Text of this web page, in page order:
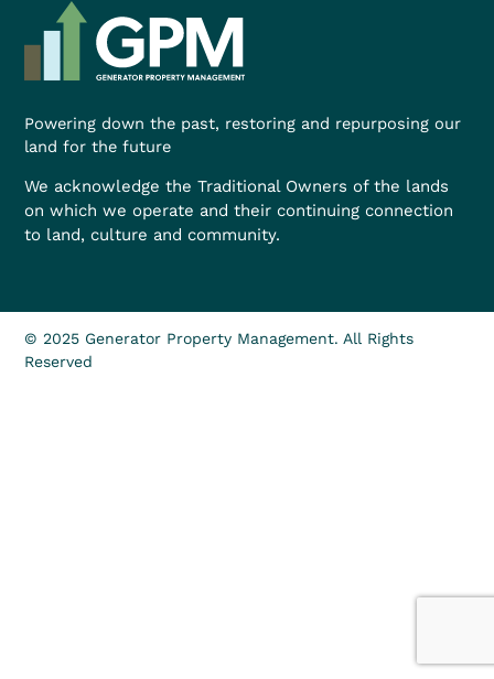
Powering down the past, restoring and repurposing our
land for the future
We acknowledge the Traditional Owners of the lands
on which we operate and their continuing connection
to land, culture and community.
© 2025 Generator Property Management. All Rights
Reserved